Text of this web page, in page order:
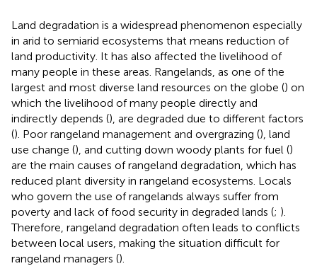
Land degradation is a widespread phenomenon especially
in arid to semiarid ecosystems that means reduction of
land productivity. It has also affected the livelihood of
many people in these areas. Rangelands, as one of the
largest and most diverse land resources on the globe () on
which the livelihood of many people directly and
indirectly depends (), are degraded due to different factors
(). Poor rangeland management and overgrazing (), land
use change (), and cutting down woody plants for fuel ()
are the main causes of rangeland degradation, which has
reduced plant diversity in rangeland ecosystems. Locals
who govern the use of rangelands always suffer from
poverty and lack of food security in degraded lands (; ).
Therefore, rangeland degradation often leads to conflicts
between local users, making the situation difficult for
rangeland managers ().